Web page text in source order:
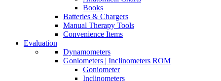
Books
Batteries & Chargers
Manual Therapy Tools
Convenience Items
Evaluation
Dynamometers
Goniometers | Inclinometers ROM
Goniometer
Inclinometers